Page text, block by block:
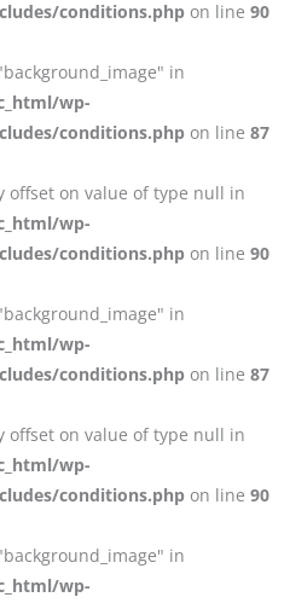
conditions.php on line 90
in
wp-
conditions.php on line 87
offset on value of type null in
wp-
conditions.php on line 90
in
wp-
conditions.php on line 87
offset on value of type null in
wp-
conditions.php on line 90
in
wp-